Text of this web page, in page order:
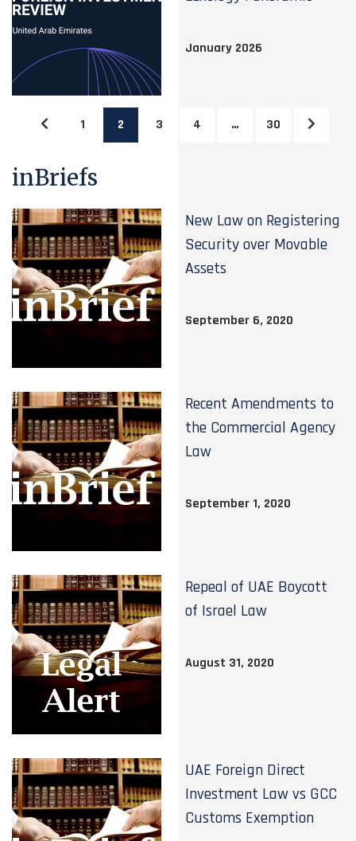
January 2026
1 2 3 4 … 30
inBriefs
New Law on Registering
Security over Movable
Assets
September 6, 2020
Recent Amendments to
the Commercial Agency
Law
September 1, 2020
Repeal of UAE Boycott
of Israel Law
August 31, 2020
UAE Foreign Direct
Investment Law vs GCC
Customs Exemption